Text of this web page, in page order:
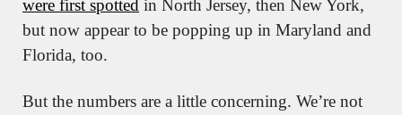
were first spotted in North Jersey, then New York,
but now appear to be popping up in Maryland and
Florida, too.
But the numbers are a little concerning. We’re not